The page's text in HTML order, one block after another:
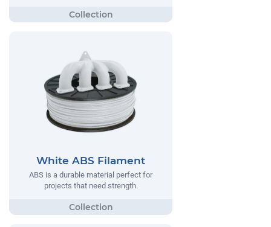
White ABS Filament
ABS is a durable material perfect for
projects that need strength.